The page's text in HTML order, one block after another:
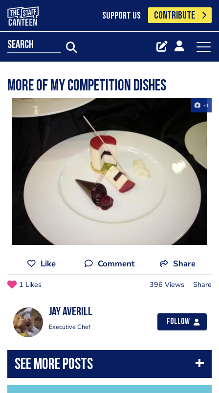
SUPPORT US CONTRIBUTE
search
More of my competition dishes
+1
Like Comment Share
1 Likes 396 Views Share
Jay Averill
Executive Chef
Follow